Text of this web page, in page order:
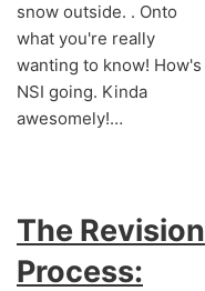
snow outside. . Onto
what you're really
wanting to know! How's
NSI going. Kinda
awesomely!…
The Revision
Process: